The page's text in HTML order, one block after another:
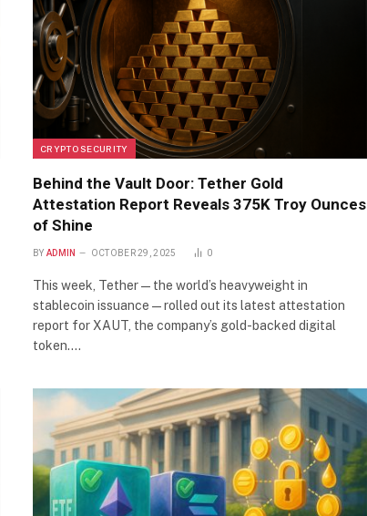
CRYPTO SECURITY
Behind the Vault Door: Tether Gold
Attestation Report Reveals 375K Troy Ounces
of Shine
BY ADMIN OCTOBER 29, 2025 0
This week, Tether—the world’s heavyweight in
stablecoin issuance—rolled out its latest attestation
report for XAUT, the company’s gold-backed digital
token.…